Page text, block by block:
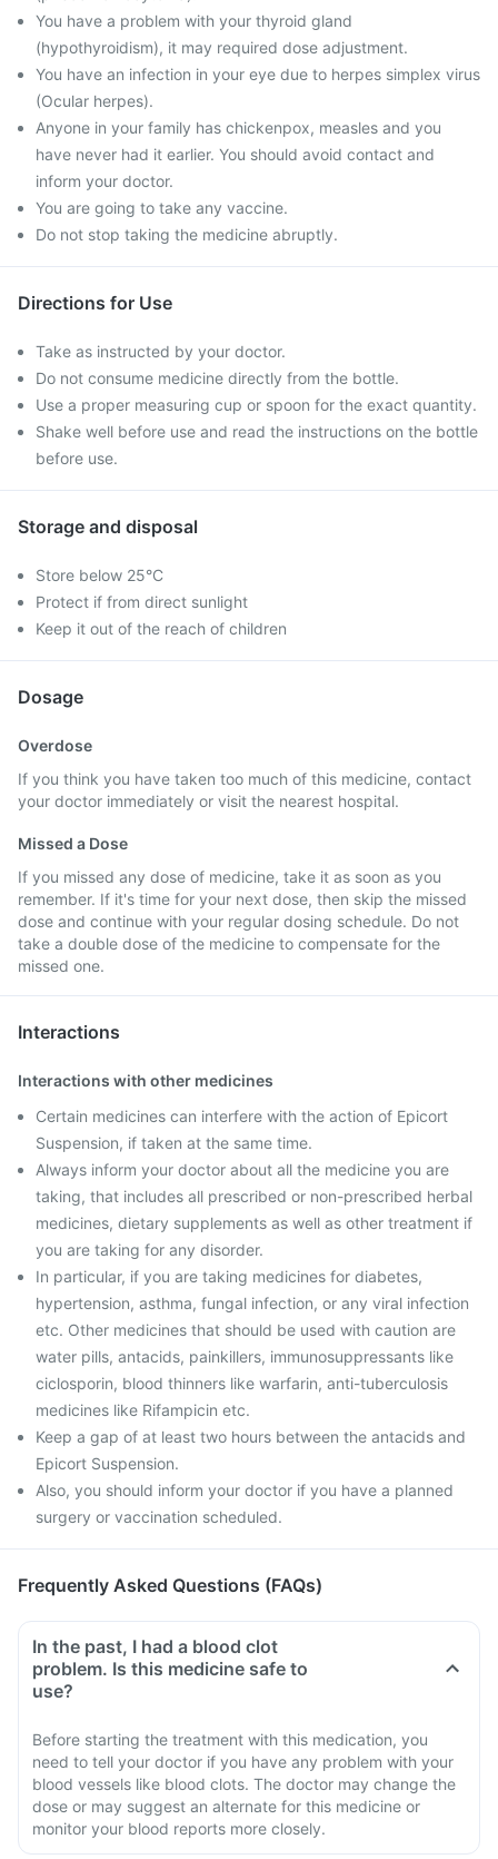
You have a problem with your thyroid gland
(hypothyroidism), it may required dose adjustment.
You have an infection in your eye due to herpes simplex virus
(Ocular herpes).
Anyone in your family has chickenpox, measles and you
have never had it earlier. You should avoid contact and
inform your doctor.
You are going to take any vaccine.
Do not stop taking the medicine abruptly.
Directions for Use
Take as instructed by your doctor.
Do not consume medicine directly from the bottle.
Use a proper measuring cup or spoon for the exact quantity.
Shake well before use and read the instructions on the bottle
before use.
Storage and disposal
Store below 25°C
Protect if from direct sunlight
Keep it out of the reach of children
Dosage
Overdose
If you think you have taken too much of this medicine, contact
your doctor immediately or visit the nearest hospital.
Missed a Dose
If you missed any dose of medicine, take it as soon as you
remember. If it's time for your next dose, then skip the missed
dose and continue with your regular dosing schedule. Do not
take a double dose of the medicine to compensate for the
missed one.
Interactions
Interactions with other medicines
Certain medicines can interfere with the action of Epicort
Suspension, if taken at the same time.
Always inform your doctor about all the medicine you are
taking, that includes all prescribed or non-prescribed herbal
medicines, dietary supplements as well as other treatment if
you are taking for any disorder.
In particular, if you are taking medicines for diabetes,
hypertension, asthma, fungal infection, or any viral infection
etc. Other medicines that should be used with caution are
water pills, antacids, painkillers, immunosuppressants like
ciclosporin, blood thinners like warfarin, anti-tuberculosis
medicines like Rifampicin etc.
Keep a gap of at least two hours between the antacids and
Epicort Suspension.
Also, you should inform your doctor if you have a planned
surgery or vaccination scheduled.
Frequently Asked Questions (FAQs)
In the past, I had a blood clot
problem. Is this medicine safe to
use?
Before starting the treatment with this medication, you
need to tell your doctor if you have any problem with your
blood vessels like blood clots. The doctor may change the
dose or may suggest an alternate for this medicine or
monitor your blood reports more closely.